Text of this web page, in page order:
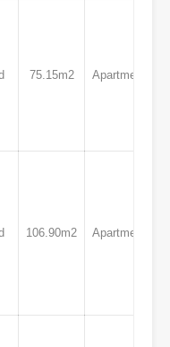
75.15m2 Apartment
106.90m2 Apartment